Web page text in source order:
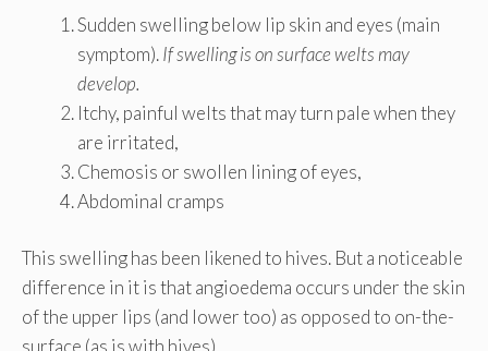
Sudden swelling below lip skin and eyes (main
symptom).If swelling is on surface welts may
develop.
Itchy, painful welts that may turn pale when they
are irritated,
Chemosis or swollen lining of eyes,
Abdominal cramps
This swelling has been likened to hives. But a noticeable
difference in it is that angioedema occurs under the skin
of the upper lips (and lower too) as opposed to on-the-
surface (as is with hives)